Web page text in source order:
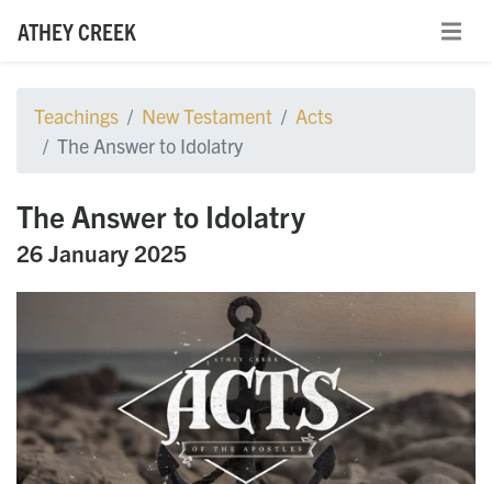
ATHEY CREEK
Teachings New Testament
Acts
The Answer to Idolatry
The Answer to Idolatry
26 January 2025